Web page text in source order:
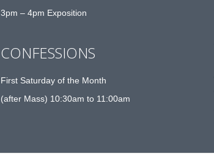
3pm – 4pm Exposition
CONFESSIONS
First Saturday of the Month
(after Mass) 10:30am to 11:00am